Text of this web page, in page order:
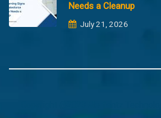
Needs a Cleanup
July 21, 2026